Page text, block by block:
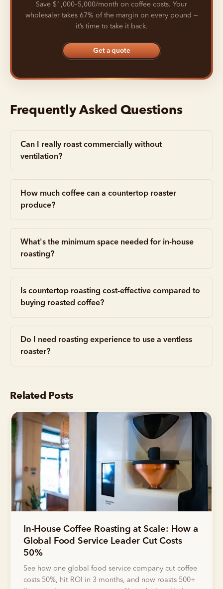
Save $1,000–5,000/month on coffee costs. Your
wholesaler takes 67% of the margin on every pound —
it’s time to take it back.
Get a quote
Frequently Asked Questions
Can I really roast commercially without
ventilation?
How much coffee can a countertop roaster
produce?
What's the minimum space needed for in-house
roasting?
Is countertop roasting cost-effective compared to
buying roasted coffee?
Do I need roasting experience to use a ventless
roaster?
Related Posts
In-House Coffee Roasting at Scale: How a
Global Food Service Leader Cut Costs
50%
See how one global food service company cut coffee
costs 50%, hit ROI in 3 months, and now roasts 500+